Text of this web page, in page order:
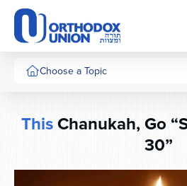
Please
note:
This
website
includes
system.
Choose a Topic
ThisChanukah, Go
30”